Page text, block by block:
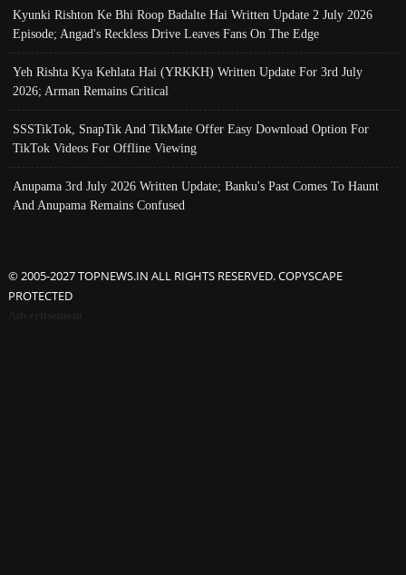
Kyunki Rishton Ke Bhi Roop Badalte Hai Written Update 2 July 2026
Episode; Angad's Reckless Drive Leaves Fans On The Edge
Yeh Rishta Kya Kehlata Hai (YRKKH) Written Update For 3rd July
2026; Arman Remains Critical
SSSTikTok, SnapTik And TikMate Offer Easy Download Option For
TikTok Videos For Offline Viewing
Anupama 3rd July 2026 Written Update; Banku's Past Comes To Haunt
And Anupama Remains Confused
© 2005-2027 TOPNEWS.IN ALL RIGHTS RESERVED. COPYSCAPE
PROTECTED